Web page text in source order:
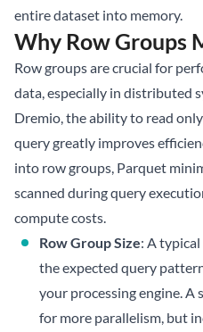
entire dataset into memory.
Why Row Groups
Row groups are crucial for
data, especially in distributed
Dremio, the ability to read
query greatly improves
into row groups, Parquet
scanned during query
compute costs.
Row Group Size: A
the expected query
your processing engine. A
for more parallelism, but